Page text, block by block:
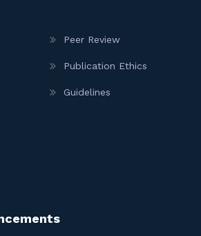
Peer Review
Publication Ethics
Guidelines